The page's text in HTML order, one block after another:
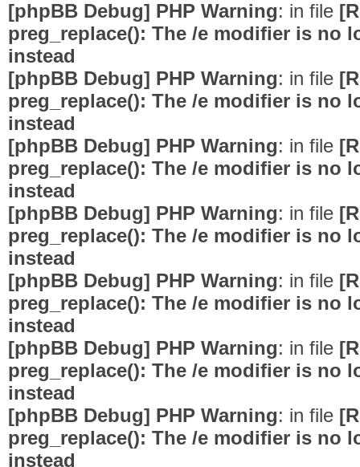
[phpBB Debug] PHP Warning: in file
preg_replace(): The /e modifier is no
instead
[phpBB Debug] PHP Warning: in file
preg_replace(): The /e modifier is no
instead
[phpBB Debug] PHP Warning: in file
preg_replace(): The /e modifier is no
instead
[phpBB Debug] PHP Warning: in file
preg_replace(): The /e modifier is no
instead
[phpBB Debug] PHP Warning: in file
preg_replace(): The /e modifier is no
instead
[phpBB Debug] PHP Warning: in file
preg_replace(): The /e modifier is no
instead
[phpBB Debug] PHP Warning: in file
preg_replace(): The /e modifier is no
instead